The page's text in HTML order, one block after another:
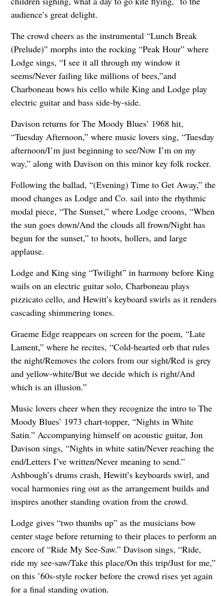
audience’s great delight.
The crowd cheers as the instrumental “Lunch Break
(Prelude)” morphs into the rocking “Peak Hour” where
Lodge sings, “I see it all through my window it
seems/Never failing like millions of bees,”and
Charboneau bows his cello while King and Lodge play
electric guitar and bass side-by-side.
Davison returns for The Moody Blues’ 1968 hit,
“Tuesday Afternoon,” where music lovers sing, “Tuesday
afternoon/I’m just beginning to see/Now I’m on my
way,” along with Davison on this minor key folk rocker.
Following the ballad, “(Evening) Time to Get Away,” the
mood changes as Lodge and Co. sail into the rhythmic
modal piece, “The Sunset,” where Lodge croons, “When
the sun goes down/And the clouds all frown/Night has
begun for the sunset,” to hoots, hollers, and large
applause.
Lodge and King sing “Twilight” in harmony before King
wails on an electric guitar solo, Charboneau plays
pizzicato cello, and Hewitt’s keyboard swirls as it renders
cascading shimmering tones.
Graeme Edge reappears on screen for the poem, “Late
Lament,” where he recites, “Cold-hearted orb that rules
the night/Removes the colors from our sight/Red is grey
and yellow-white/But we decide which is right/And
which is an illusion.”
Music lovers cheer when they recognize the intro to The
Moody Blues’ 1973 chart-topper, “Nights in White
Satin.” Accompanying himself on acoustic guitar, Jon
Davison sings, “Nights in white satin/Never reaching the
end/Letters I’ve written/Never meaning to send.”
Ashbough’s drums crash, Hewitt’s keyboards swirl, and
vocal harmonies ring out as the arrangement builds and
inspires another standing ovation from the crowd.
Lodge gives “two thumbs up” as the musicians bow
center stage before returning to their places to perform an
encore of “Ride My See-Saw.” Davison sings, “Ride,
ride my see-saw/Take this place/On this trip/Just for me,”
on this ’60s-style rocker before the crowd rises yet again
for a final standing ovation.